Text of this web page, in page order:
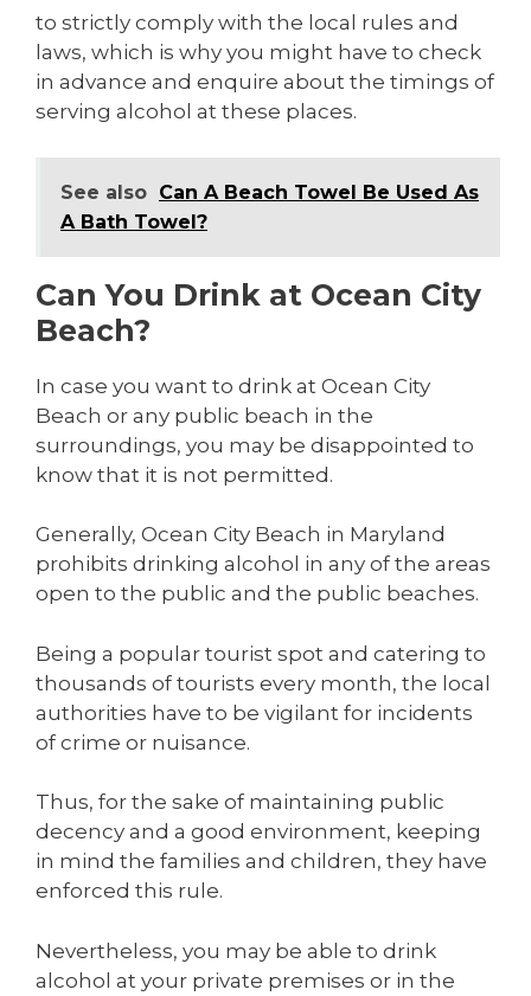
to strictly comply with the local rules and
laws, which is why you might have to check
in advance and enquire about the timings of
serving alcohol at these places.
See also Can A Beach Towel Be Used As
A Bath Towel?
Can You Drink at Ocean City
Beach?
In case you want to drink at Ocean City
Beach or any public beach in the
surroundings, you may be disappointed to
know that it is not permitted.
Generally, Ocean City Beach in Maryland
prohibits drinking alcohol in any of the areas
open to the public and the public beaches.
Being a popular tourist spot and catering to
thousands of tourists every month, the local
authorities have to be vigilant for incidents
of crime or nuisance.
Thus, for the sake of maintaining public
decency and a good environment, keeping
in mind the families and children, they have
enforced this rule.
Nevertheless, you may be able to drink
alcohol at your private premises or in the